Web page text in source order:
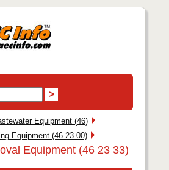
Equipment (46)
Equipment (46 23 00)
Equipment (46 23 33)